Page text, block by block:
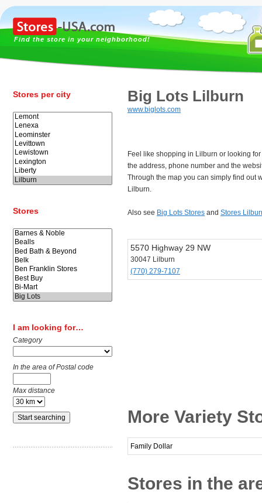
Find the store in your neighborhood!
Stores per city
Stores
I am looking for…
Category
In the area of Postal code
Max distance
Big Lots Lilburn
www.biglots.com
Feel like shopping in Lilburn or looking
the address, phone number and the
Through the map you can simply find out
Lilburn.
Also see Big Lots Stores and Stores
5570 Highway 29 NW
30047 Lilburn
(770) 279-7107
More Variety
Family Dollar
Stores in the